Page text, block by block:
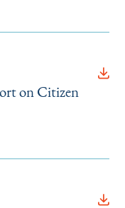
on Citizen